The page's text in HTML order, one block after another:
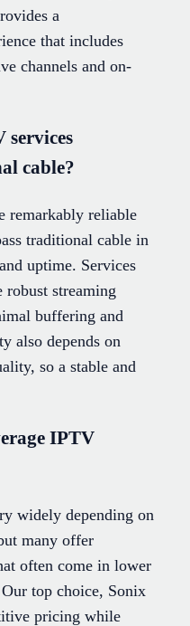
a
that includes
channels and on-
services
cable?
remarkably reliable
traditional cable in
uptime. Services
streaming
buffering and
also depends on
so a stable and
IPTV
widely depending on
many offer
often come in lower
top choice, Sonix
pricing while